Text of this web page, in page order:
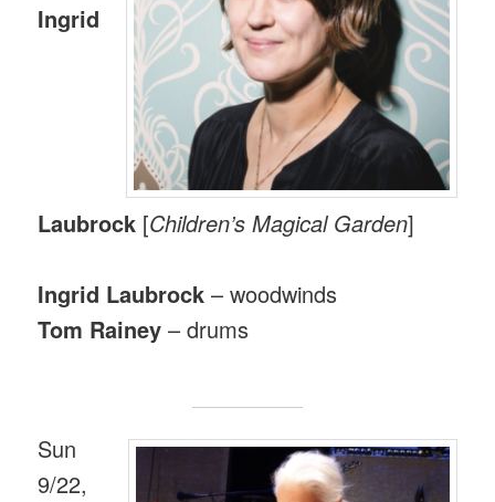
Ingrid
Laubrock [Children’s Magical Garden]
Ingrid Laubrock – woodwinds
Tom Rainey – drums
Sun
9/22,